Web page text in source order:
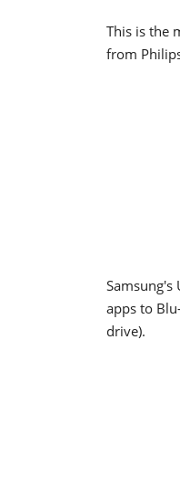
This is the
from
apps to
drive).